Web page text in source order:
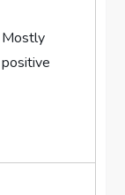
Mostly
positive